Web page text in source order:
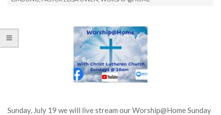
Sunday, July 19 we will live stream our Worship@Home Sunday